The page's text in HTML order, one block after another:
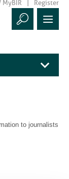
MyBIR Register
to journalists